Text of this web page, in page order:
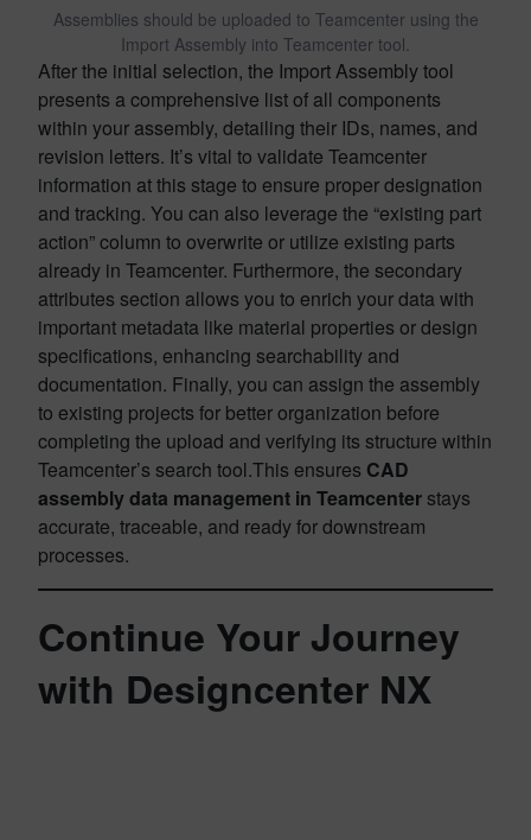
Assemblies should be uploaded to Teamcenter using the
Import Assembly into Teamcenter tool.
After the initial selection, the Import Assembly tool
presents a comprehensive list of all components
within your assembly, detailing their IDs, names, and
revision letters. It’s vital to validate Teamcenter
information at this stage to ensure proper designation
and tracking. You can also leverage the “existing part
action” column to overwrite or utilize existing parts
already in Teamcenter. Furthermore, the secondary
attributes section allows you to enrich your data with
important metadata like material properties or design
specifications, enhancing searchability and
documentation. Finally, you can assign the assembly
to existing projects for better organization before
completing the upload and verifying its structure within
Teamcenter’s search tool.This ensures CAD
assembly data management in Teamcenter stays
accurate, traceable, and ready for downstream
processes.
Continue Your Journey
with Designcenter NX